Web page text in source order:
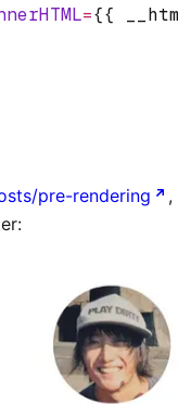
={{
pre-rendering
,